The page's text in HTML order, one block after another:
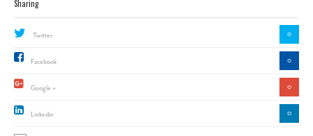
Sharing
Twitter 0
Facebook 0
Google + 0
Linkedin 0